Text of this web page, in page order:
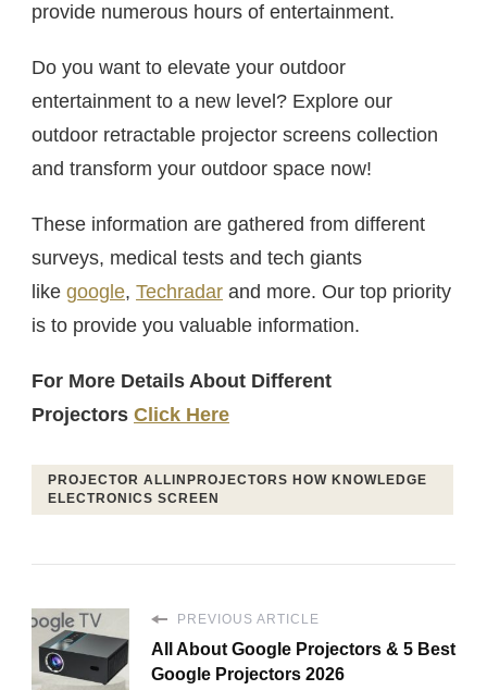
provide numerous hours of entertainment.
Do you want to elevate your outdoor
entertainment to a new level? Explore our
outdoor retractable projector screens collection
and transform your outdoor space now!
These information are gathered from different
surveys, medical tests and tech giants
like google, Techradar and more. Our top priority
is to provide you valuable information.
For More Details About Different
Projectors Click Here
PROJECTOR ALLINPROJECTORS HOW KNOWLEDGE
ELECTRONICS SCREEN
PREVIOUS ARTICLE
All About Google Projectors & 5 Best
Google Projectors 2026